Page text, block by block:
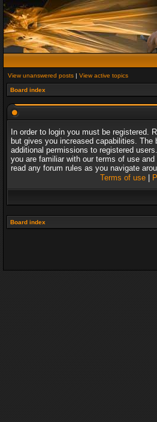
View unanswered posts | View active topics
Board index
In order to login you must be registered.
but gives you increased capabilities. The
additional permissions to registered
you are familiar with our terms of use
read any forum rules as you navigate
Terms of use|
Board index